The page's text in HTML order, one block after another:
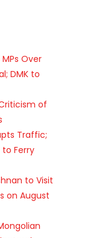
Over
DMK to
of
Traffic;
to Ferry
to Visit
on August